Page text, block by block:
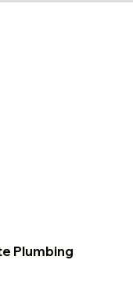
Plumbing